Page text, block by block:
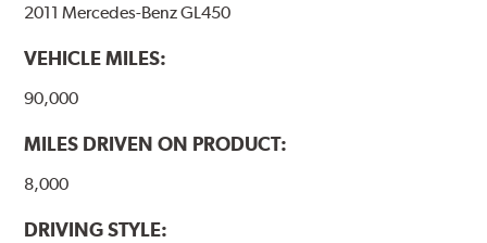
Additional Information:Brembo Production
WARNING: Cancer and Reproductive Harm -
www.P65Warnings.ca.gov
2011 Mercedes-Benz GL450
VEHICLE MILES:
90,000
MILES DRIVEN ON PRODUCT:
8,000
DRIVING STYLE: